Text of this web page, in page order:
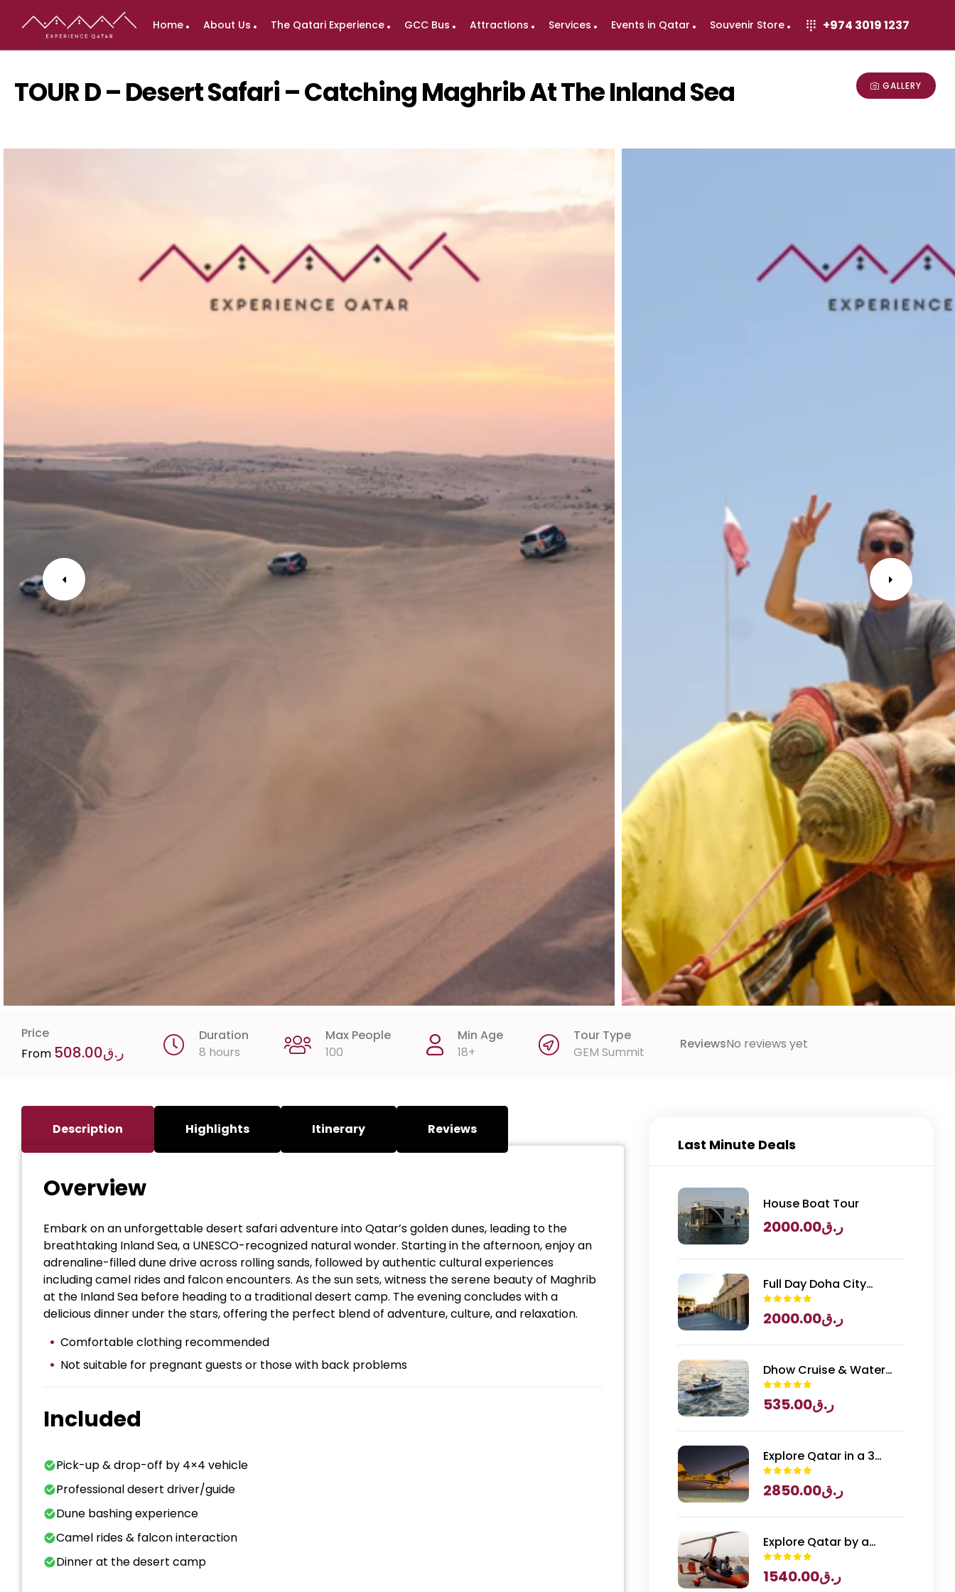
Home About Us The Qatari Experience GCC Bus Attractions Services Events in Qatar Souvenir Store +974 3019 1237
TOUR D – Desert Safari – Catching Maghrib At The Inland Sea GALLERY
Price
From
ر.ق508.00
Duration
8 hours
Max People
100
Min Age
18+
Tour Type
GEM Summit
ReviewsNo reviews yet
Description Highlights Itinerary Reviews
Overview
Embark on an unforgettable desert safari adventure into Qatar’s golden dunes, leading to the
breathtaking Inland Sea, a UNESCO-recognized natural wonder. Starting in the afternoon, enjoy an
adrenaline-filled dune drive across rolling sands, followed by authentic cultural experiences
including camel rides and falcon encounters. As the sun sets, witness the serene beauty of Maghrib
at the Inland Sea before heading to a traditional desert camp. The evening concludes with a
delicious dinner under the stars, offering the perfect blend of adventure, culture, and relaxation.
Comfortable clothing recommended
Not suitable for pregnant guests or those with back problems
Included
Pick-up & drop-off by 4×4 vehicle
Professional desert driver/guide
Dune bashing experience
Camel rides & falcon interaction
Dinner at the desert camp
Last Minute Deals
House Boat Tour
ر.ق2000.00
Full Day Doha City
Exploration with
National Museum of
ر.ق2000.00
Dhow Cruise & Water
Sports
ر.ق535.00
Explore Qatar in a 3
Seater Piper Archer
Plane
ر.ق2850.00
Explore Qatar by a
Gyrocopter
ر.ق1540.00